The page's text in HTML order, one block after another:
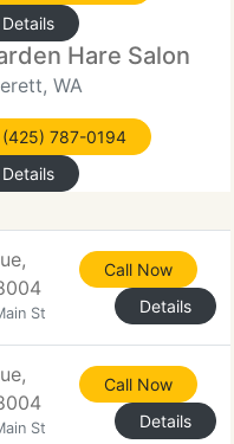
Details
Hare Salon
WA
(425) 787-0194
Details
St
Call Now
Details
St
Call Now
Details